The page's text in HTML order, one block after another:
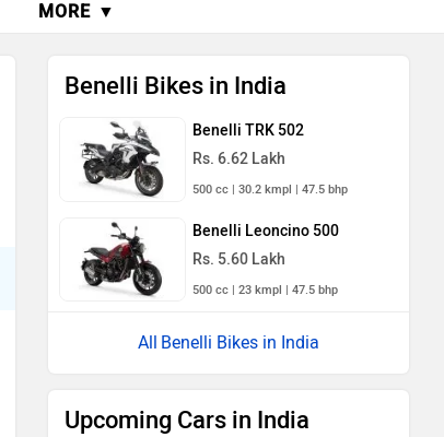
MORE ▼
Benelli Bikes in India
Benelli TRK 502
Rs. 6.62 Lakh
500 cc | 30.2 kmpl | 47.5 bhp
Benelli Leoncino 500
Rs. 5.60 Lakh
500 cc | 23 kmpl | 47.5 bhp
Benelli Bikes in India
Upcoming Cars in India